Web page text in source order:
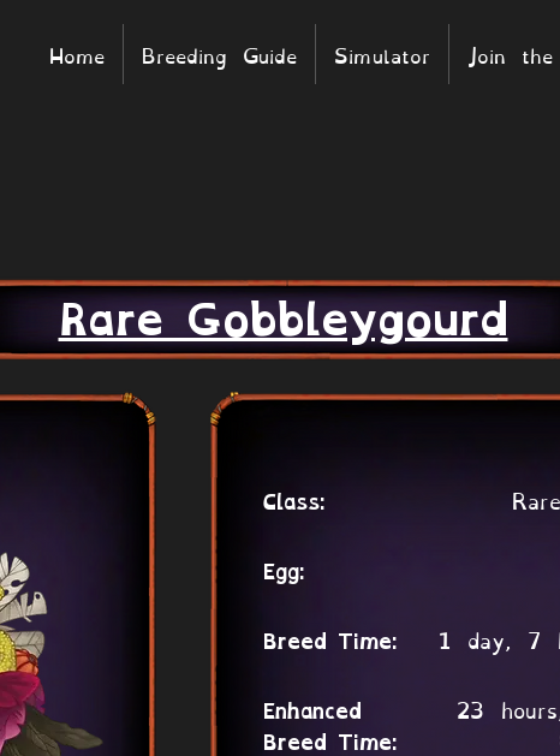
Home Breeding Guide Simulator Join
Class:
Egg:
Breed Time: 1 day, 7
Enhanced
Breed Time:
23
Rare Gobbleygourd